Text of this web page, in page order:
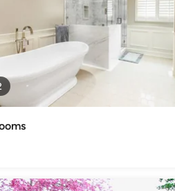
,Home Additions ,Universal Design